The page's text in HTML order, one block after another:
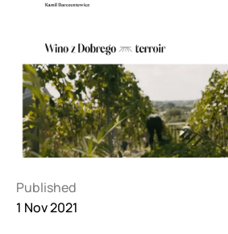
Published
1 Nov 2021